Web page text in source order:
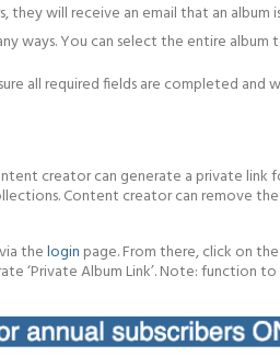
will receive an email that an album
ways. You can select the entire
all required fields are completed and
creator can generate a private
Content creator can remove
thelogin page. From there, click on
Album Link’. Note: function